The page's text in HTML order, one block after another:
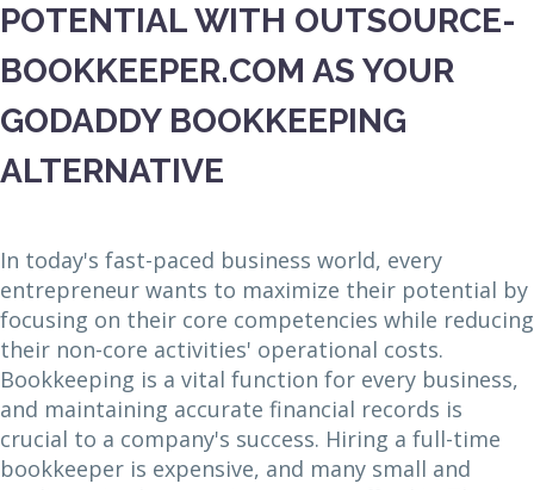
POTENTIAL WITH OUTSOURCE-
BOOKKEEPER.COM AS YOUR
GODADDY BOOKKEEPING
ALTERNATIVE
In today's fast-paced business world, every
entrepreneur wants to maximize their potential by
focusing on their core competencies while reducing
their non-core activities' operational costs.
Bookkeeping is a vital function for every business,
and maintaining accurate financial records is
crucial to a company's success. Hiring a full-time
bookkeeper is expensive, and many small and